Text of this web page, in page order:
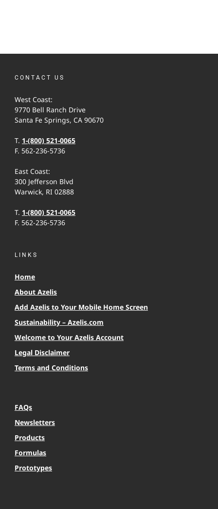
CONTACT US
West Coast:
9770 Bell Ranch Drive
Santa Fe Springs, CA 90670
T. 1-(800) 521-0065
F. 562-236-5736
East Coast:
300 Jefferson Blvd
Warwick, RI 02888
T. 1-(800) 521-0065
F. 562-236-5736
LINKS
Home
About Azelis
Add Azelis to Your Mobile Home Screen
Sustainability – Azelis.com
Welcome to Your Azelis Account
Legal Disclaimer
Terms and Conditions
FAQs
Newsletters
Products
Formulas
Prototypes